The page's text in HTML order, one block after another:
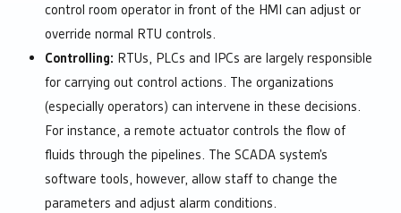
control room operator in front of the HMI can adjust or
override normal RTU controls.
Controlling: RTUs, PLCs and IPCs are largely responsible
for carrying out control actions. The organizations
(especially operators) can intervene in these decisions.
For instance, a remote actuator controls the flow of
fluids through the pipelines. The SCADA system’s
software tools, however, allow staff to change the
parameters and adjust alarm conditions.